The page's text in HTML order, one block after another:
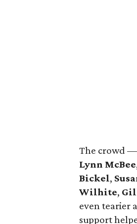
The crowd
Lynn McBee
Bickel,
Wilhite,
even tearier
support